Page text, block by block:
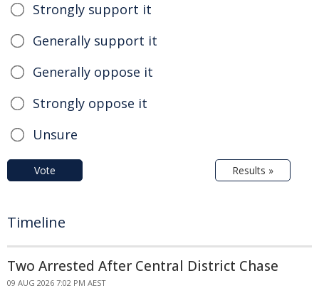
Strongly support it
Generally support it
Generally oppose it
Strongly oppose it
Unsure
Vote Results »
Timeline
Two Arrested After Central District Chase
09 AUG 2026 7:02 PM AEST